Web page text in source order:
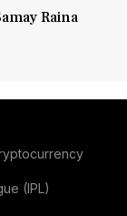
Raina
(IPL)